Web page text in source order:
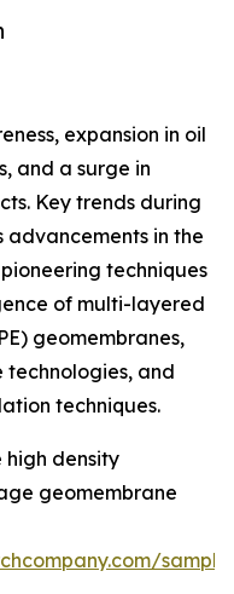
expansion in oil
and a surge in
Key trends during
advancements in the
techniques
of multi-layered
geomembranes,
and
techniques.
high density
geomembrane